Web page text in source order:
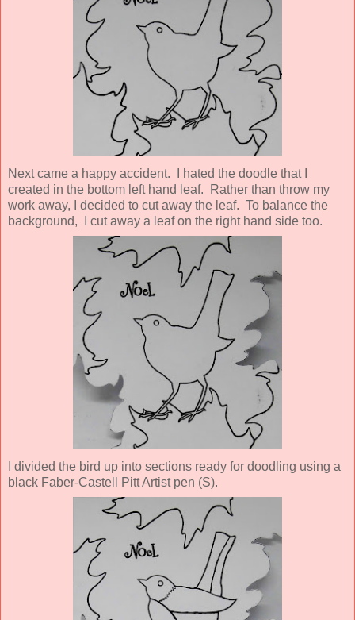
Next came a happy accident. I hated the doodle that I
created in the bottom left hand leaf. Rather than throw my
work away, I decided to cut away the leaf. To balance the
background, I cut away a leaf on the right hand side too.
I divided the bird up into sections ready for doodling using a
black Faber-Castell Pitt Artist pen (S).